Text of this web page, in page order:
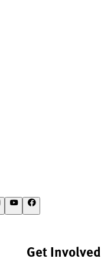
Get Involved